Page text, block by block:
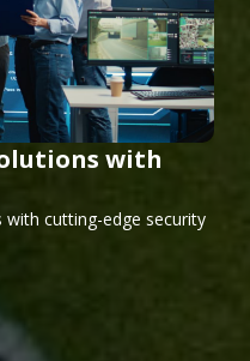
with
cutting-edge security